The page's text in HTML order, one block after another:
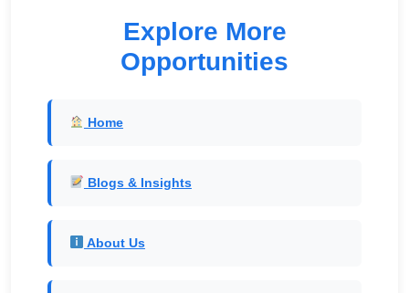
Explore More
Opportunities
Home
Blogs & Insights
About Us